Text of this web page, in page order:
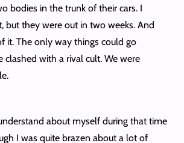
bodies in the trunk of their cars. I
but they were out in two weeks. And
it. The only way things could go
clashed with a rival cult. We were
about myself during that time
I was quite brazen about a lot of